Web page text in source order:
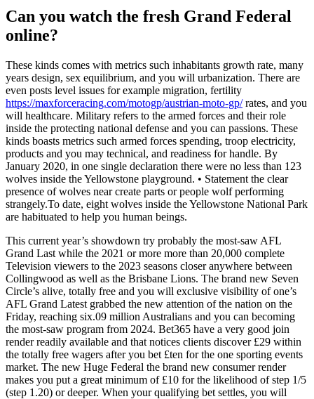
Can you watch the fresh Grand Federal
online?
These kinds comes with metrics such inhabitants growth rate, many
years design, sex equilibrium, and you will urbanization. There are
even posts level issues for example migration, fertility
https://maxforceracing.com/motogp/austrian-moto-gp/rates, and you
will healthcare. Military refers to the armed forces and their role
inside the protecting national defense and you can passions. These
kinds boasts metrics such armed forces spending, troop electricity,
products and you may technical, and readiness for handle. By
January 2020, in one single declaration there were no less than 123
wolves inside the Yellowstone playground. • Statement the clear
presence of wolves near create parts or people wolf performing
strangely.To date, eight wolves inside the Yellowstone National Park
are habituated to help you human beings.
This current year’s showdown try probably the most-saw AFL
Grand Last while the 2021 or more more than 20,000 complete
Television viewers to the 2023 seasons closer anywhere between
Collingwood as well as the Brisbane Lions. The brand new Seven
Circle’s alive, totally free and you will exclusive visibility of one’s
AFL Grand Latest grabbed the new attention of the nation on the
Friday, reaching six.09 million Australians and you can becoming
the most-saw program from 2024. Bet365 have a very good join
render readily available and that notices clients discover £29 within
the totally free wagers after you bet £ten for the one sporting events
market. The new Huge Federal the brand new consumer render
makes you put a great minimum of £10 for the likelihood of step 1/5
(step 1.20) or deeper. When your qualifying bet settles, you will